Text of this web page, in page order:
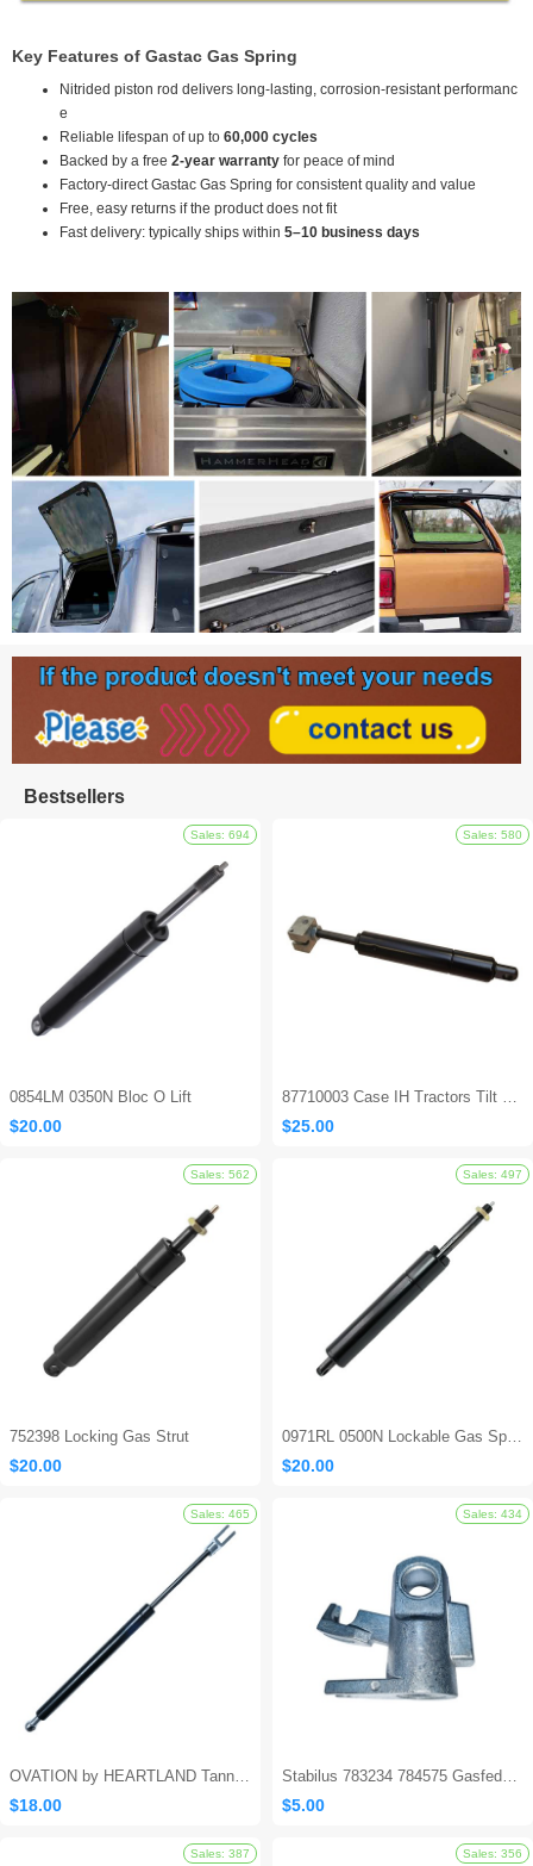
Key Features of Gastac Gas Spring
Nitrided piston rod delivers long-lasting, corrosion-resistant performanc
e
Reliable lifespan of up to 60,000 cycles
Backed by a free 2-year warranty for peace of mind
Factory-direct Gastac Gas Spring for consistent quality and value
Free, easy returns if the product does not fit
Fast delivery: typically ships within 5–10 business days
Bestsellers
0854LM 0350N Bloc O Lift
$20.00 $25.00
752398 Locking Gas Strut
$20.00 $20.00
$18.00 $5.00